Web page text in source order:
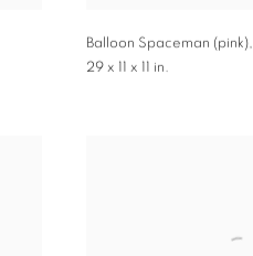
Balloon Spaceman (pink),
29 x 11 x 11 in.